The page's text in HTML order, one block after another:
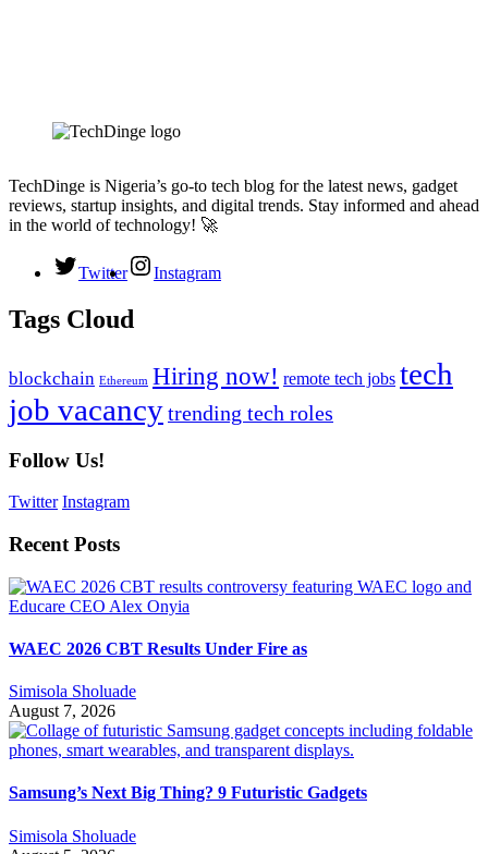
TechDinge is Nigeria’s go-to tech blog for the latest news, gadget
reviews, startup insights, and digital trends. Stay informed and ahead
in the world of technology! 🚀
Twitter Instagram
Tags Cloud
blockchain Ethereum Hiring now! remote tech jobs tech
job vacancytrending tech roles
Follow Us!
Twitter Instagram
Recent Posts
WAEC 2026 CBT Results Under Fire as
Simisola Sholuade
August 7, 2026
Samsung’s Next Big Thing? 9 Futuristic Gadgets
Simisola Sholuade